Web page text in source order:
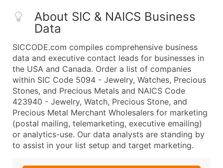
About SIC & NAICS Business
Data
SICCODE.com compiles comprehensive business
data and executive contact leads for businesses in
the USA and Canada. Order a list of companies
within SIC Code 5094 - Jewelry, Watches, Precious
Stones, and Precious Metals and NAICS Code
423940 - Jewelry, Watch, Precious Stone, and
Precious Metal Merchant Wholesalers for marketing
(postal mailing, telemarketing, executive emailing)
or analytics-use. Our data analysts are standing by
to assist in your list setup and target marketing.